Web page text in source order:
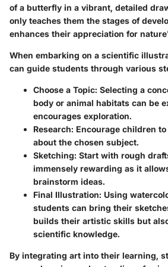
of a butterfly in a vibrant, detailed
only teaches them the stages of
enhances their appreciation for
When embarking on a scientific
can guide students through various
Choose a Topic: Selecting a
body or animal habitats can be
encourages exploration.
Research: Encourage children
about the chosen subject.
Sketching: Start with rough
immensely rewarding as it
brainstorm ideas.
Final Illustration: Using
students can bring their
builds their artistic skills but
scientific knowledge.
By integrating art into their learning,